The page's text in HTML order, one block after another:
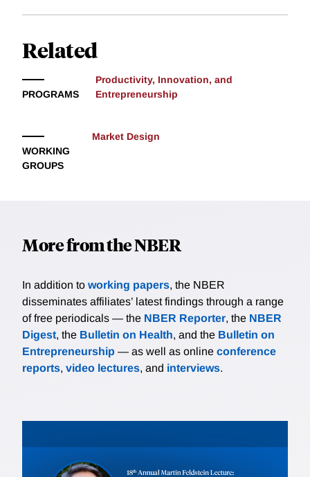
Related
PROGRAMS
Productivity, Innovation, and
Entrepreneurship
WORKING
GROUPS
Market Design
More from the NBER
In addition to working papers, the NBER
disseminates affiliates’ latest findings through a range
of free periodicals — the NBER Reporter, the NBER
Digest, the Bulletin on Health, and the Bulletin on
Entrepreneurship — as well as online conference
reports, video lectures, and interviews.